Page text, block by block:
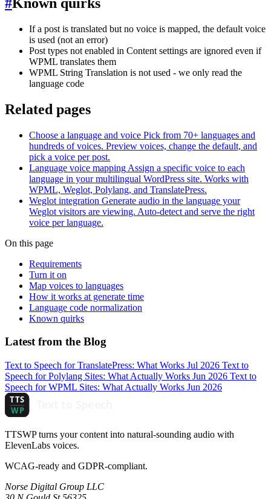
If a post is translated but no voice is mapped, the default voice
is used (not an error)
Post types not enabled in Content settings are ignored even if
WPML translates them
WPML String Translation is not used - we only read the
language code
Related pages
Choose a language and voice Pick from 70+ languages and
hundreds of voices. Preview voices, change the default, and
pick a voice per post.
Language voice mapping Assign a specific voice to each
language in your multilingual WordPress site. Works with
WPML, Weglot, Polylang, and TranslatePress.
Weglot integration Generate audio in the language your
Weglot visitors are viewing. Auto-detect and serve the right
voice per language.
On this page
Requirements
Turn it on
Map voices to languages
How it works at generate time
Language code normalization
Known quirks
Latest from the Blog
Text to Speech for TranslatePress: What Works Jul 2026 Text to
Speech for Polylang Sites: What Actually Works Jun 2026 Text to
Speech for WPML Sites: What Actually Works Jun 2026
TTSWP turns your content into natural-sounding audio with
ElevenLabs voices.
WCAG-ready and GDPR-compliant.
Norse Digital Group LLC